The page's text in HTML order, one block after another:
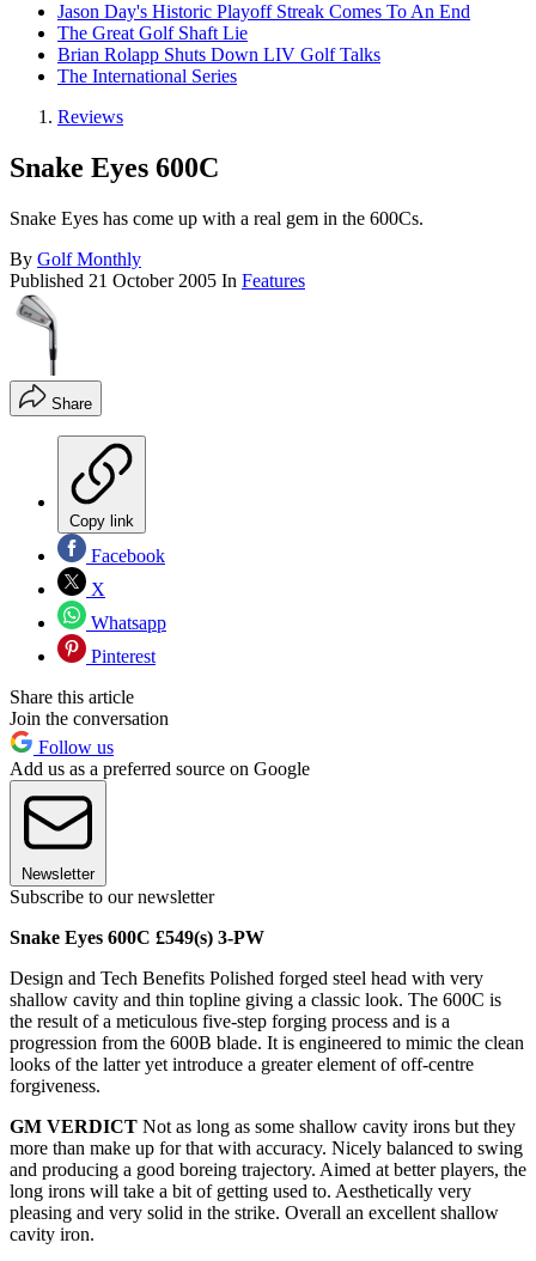
Jason Day's Historic Playoff Streak Comes To An End
The Great Golf Shaft Lie
Brian Rolapp Shuts Down LIV Golf Talks
The International Series
Reviews
Snake Eyes 600C
Snake Eyes has come up with a real gem in the 600Cs.
By Golf Monthly
Published 21 October 2005 In Features
Share
Copy link
Facebook
X
Whatsapp
Pinterest
Share this article
Join the conversation
Follow us
Add us as a preferred source on Google
Newsletter
Subscribe to our newsletter
Snake Eyes 600C £549(s) 3-PW
Design and Tech Benefits Polished forged steel head with very
shallow cavity and thin topline giving a classic look. The 600C is
the result of a meticulous five-step forging process and is a
progression from the 600B blade. It is engineered to mimic the clean
looks of the latter yet introduce a greater element of off-centre
forgiveness.
GM VERDICT Not as long as some shallow cavity irons but they
more than make up for that with accuracy. Nicely balanced to swing
and producing a good boreing trajectory. Aimed at better players, the
long irons will take a bit of getting used to. Aesthetically very
pleasing and very solid in the strike. Overall an excellent shallow
cavity iron.